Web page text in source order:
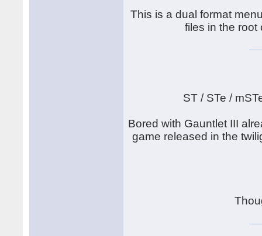
This is a dual format
files in the root
ST / STe /
Bored with Gauntlet III
game released in the